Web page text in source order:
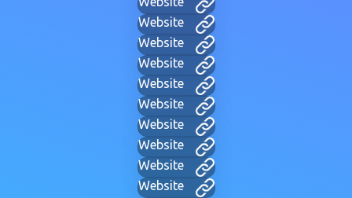
Website
Website
Website
Website
Website
Website
Website
Website
Website